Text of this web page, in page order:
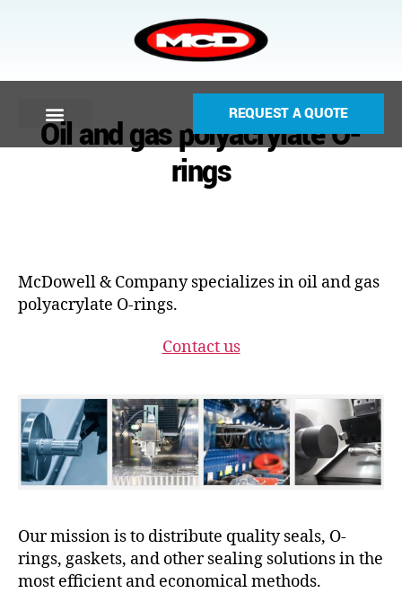
REQUEST A QUOTE
Oil and gas polyacrylate O-
rings
McDowell & Company specializes in oil and gas
polyacrylate O-rings.
Contact us
Our mission is to distribute quality seals, O-
rings, gaskets, and other sealing solutions in the
most efficient and economical methods.